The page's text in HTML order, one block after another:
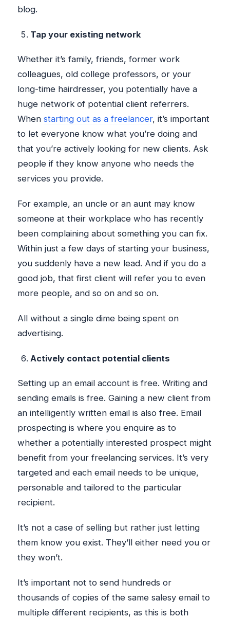
blog.
Tap your existing network
Whether it’s family, friends, former work
colleagues, old college professors, or your
long-time hairdresser, you potentially have a
huge network of potential client referrers.
When starting out as a freelancer, it’s important
to let everyone know what you’re doing and
that you’re actively looking for new clients. Ask
people if they know anyone who needs the
services you provide.
For example, an uncle or an aunt may know
someone at their workplace who has recently
been complaining about something you can fix.
Within just a few days of starting your business,
you suddenly have a new lead. And if you do a
good job, that first client will refer you to even
more people, and so on and so on.
All without a single dime being spent on
advertising.
Actively contact potential clients
Setting up an email account is free. Writing and
sending emails is free. Gaining a new client from
an intelligently written email is also free. Email
prospecting is where you enquire as to
whether a potentially interested prospect might
benefit from your freelancing services. It’s very
targeted and each email needs to be unique,
personable and tailored to the particular
recipient.
It’s not a case of selling but rather just letting
them know you exist. They’ll either need you or
they won’t.
It’s important not to send hundreds or
thousands of copies of the same salesy email to
multiple different recipients, as this is both